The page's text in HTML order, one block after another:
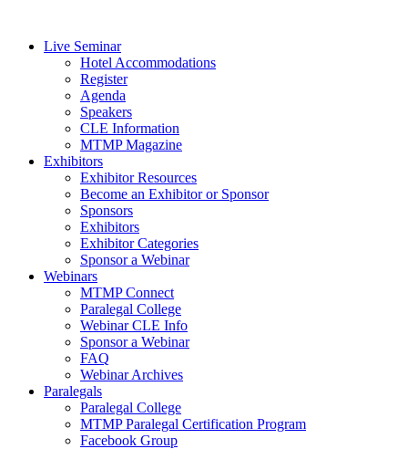
Live Seminar
Hotel Accommodations
Register
Agenda
Speakers
CLE Information
MTMP Magazine
Exhibitors
Exhibitor Resources
Become an Exhibitor or Sponsor
Sponsors
Exhibitors
Exhibitor Categories
Sponsor a Webinar
Webinars
MTMP Connect
Paralegal College
Webinar CLE Info
Sponsor a Webinar
FAQ
Webinar Archives
Paralegals
Paralegal College
MTMP Paralegal Certification Program
Facebook Group